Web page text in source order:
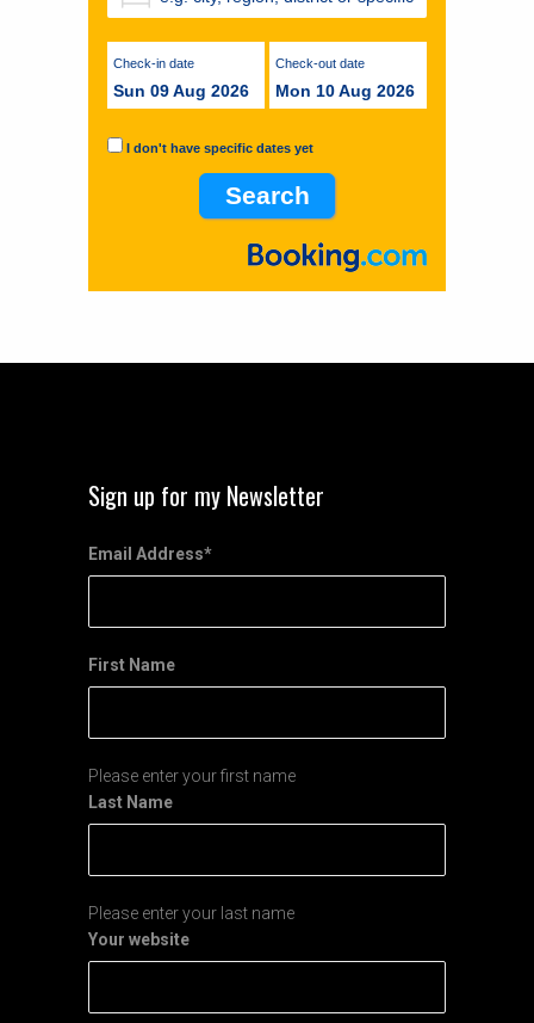
Check-in date
Sun 09 Aug 2026
Check-out date
Mon 10 Aug 2026
I don't have specific dates yet
Sign up for my Newsletter
Email Address*
First Name
Please enter your first name
Last Name
Please enter your last name
Your website